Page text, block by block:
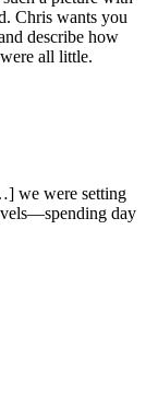
Chris wants you
describe how
all little.
we were setting
day